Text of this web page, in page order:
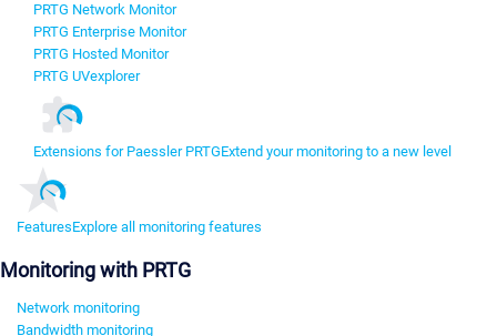
PRTG Network Monitor
PRTG Enterprise Monitor
PRTG Hosted Monitor
PRTG UVexplorer
Extensions for Paessler PRTGExtend your monitoring to a new level
FeaturesExplore all monitoring features
Monitoring with PRTG
Network monitoring
Bandwidth monitoring